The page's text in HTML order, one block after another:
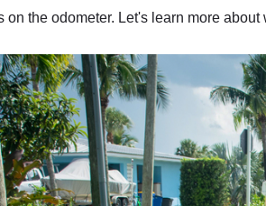
on the odometer. Let's learn more